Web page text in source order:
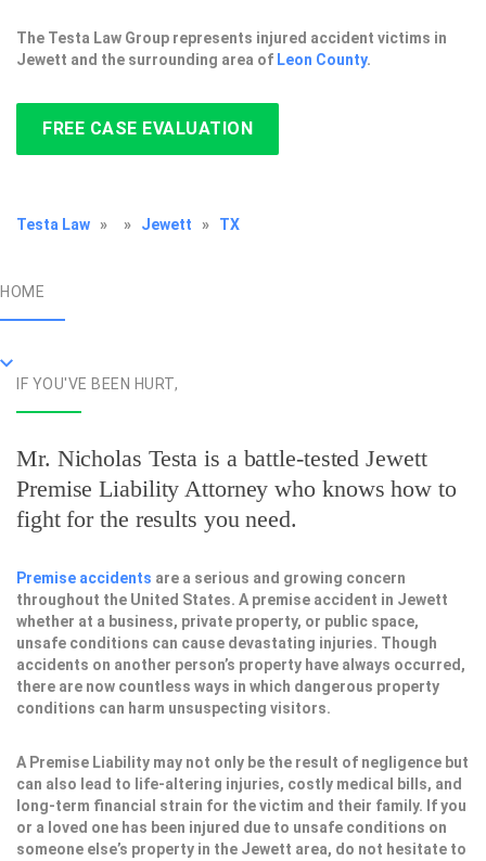
The Testa Law Group represents injured accident victims in
Jewett and the surrounding area of Leon County.
FREE CASE EVALUATION
Testa Law » » Jewett » TX
HOME
IF YOU'VE BEEN HURT,
Mr. Nicholas Testa is a battle-testedJewett
Premise Liability Attorney who knows how to
fight for the results you need.
Premise accidents are a serious and growing concern
throughout the United States. A premise accident in Jewett
whether at a business, private property, or public space,
unsafe conditions can cause devastating injuries. Though
accidents on another person’s property have always occurred,
there are now countless ways in which dangerous property
conditions can harm unsuspecting visitors.
A Premise Liability may not only be the result of negligence but
can also lead to life-altering injuries, costly medical bills, and
long-term financial strain for the victim and their family. If you
or a loved one has been injured due to unsafe conditions on
someone else’s property in the Jewett area, do not hesitate to